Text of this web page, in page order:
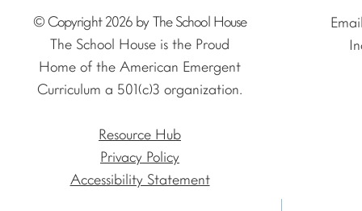
© Copyright 2026 by The School House
The School House is the Proud
Home of the American Emergent
Curriculum a 501(c)3 organization.
Resource Hub
Privacy Policy
Accessibility Statement